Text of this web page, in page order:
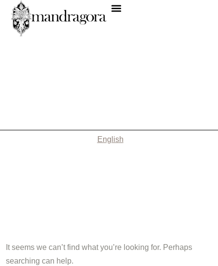
English
It seems we can’t find what you’re looking for. Perhaps
searching can help.